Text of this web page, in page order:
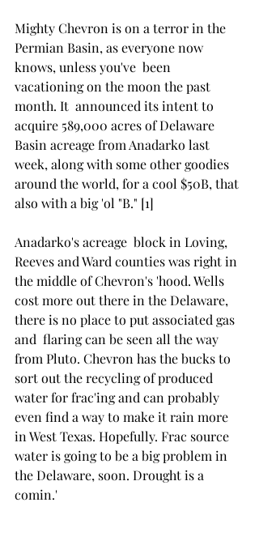
Mighty Chevron is on a terror in the
Permian Basin, as everyone now
knows, unless you've  been
vacationing on the moon the past
month. It  announced its intent to
acquire 589,000 acres of Delaware
Basin acreage from Anadarko last
week, along with some other goodies
around the world, for a cool $50B, that
also with a big 'ol "B." [1]
Anadarko's acreage  block in Loving,
Reeves and Ward counties was right in
the middle of Chevron's 'hood. Wells
cost more out there in the Delaware,
there is no place to put associated gas
and  flaring can be seen all the way
from Pluto. Chevron has the bucks to
sort out the recycling of produced
water for frac'ing and can probably
even find a way to make it rain more
in West Texas. Hopefully. Frac source
water is going to be a big problem in
the Delaware, soon. Drought is a
comin.'